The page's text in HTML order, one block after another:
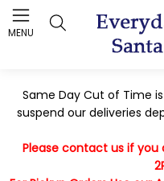
Same Day Cut of Time
suspend our deliveries
Please contact us if you
MENU